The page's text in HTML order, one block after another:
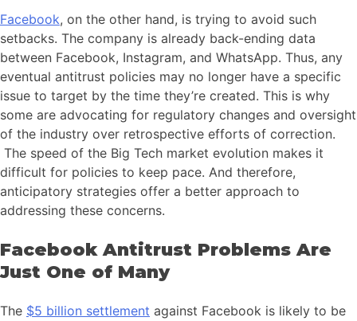
Facebook, on the other hand, is trying to avoid such
setbacks. The company is already back-ending data
between Facebook, Instagram, and WhatsApp. Thus, any
eventual antitrust policies may no longer have a specific
issue to target by the time they’re created. This is why
some are advocating for regulatory changes and oversight
of the industry over retrospective efforts of correction.
The speed of the Big Tech market evolution makes it
difficult for policies to keep pace. And therefore,
anticipatory strategies offer a better approach to
addressing these concerns.
Facebook Antitrust Problems Are
Just One of Many
The $5 billion settlement against Facebook is likely to be